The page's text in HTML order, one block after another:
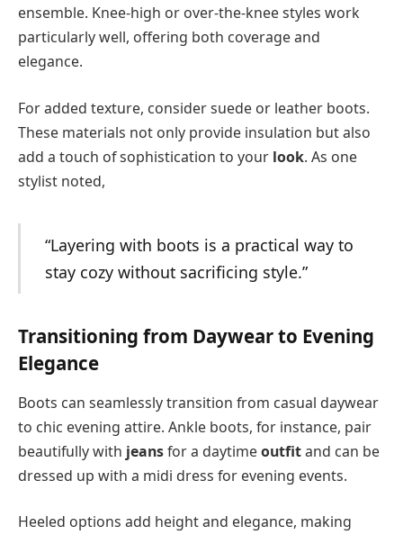
ensemble. Knee-high or over-the-knee styles work
particularly well, offering both coverage and
elegance.
For added texture, consider suede or leather boots.
These materials not only provide insulation but also
add a touch of sophistication to your look. As one
stylist noted,
“Layering with boots is a practical way to
stay cozy without sacrificing style.”
Transitioning from Daywear to Evening
Elegance
Boots can seamlessly transition from casual daywear
to chic evening attire. Ankle boots, for instance, pair
beautifully with jeansfor a daytimeoutfitand can be
dressed up with a midi dress for evening events.
Heeled options add height and elegance, making